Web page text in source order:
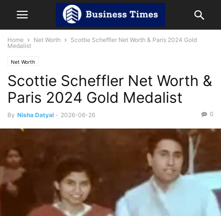
Home Net Worth
Scottie Scheffler Net Worth & Paris 2024 Gold
Medalist
Net Worth
Scottie Scheffler Net Worth &
Paris 2024 Gold Medalist
By Nisha Datyal - 2026-06-26 0